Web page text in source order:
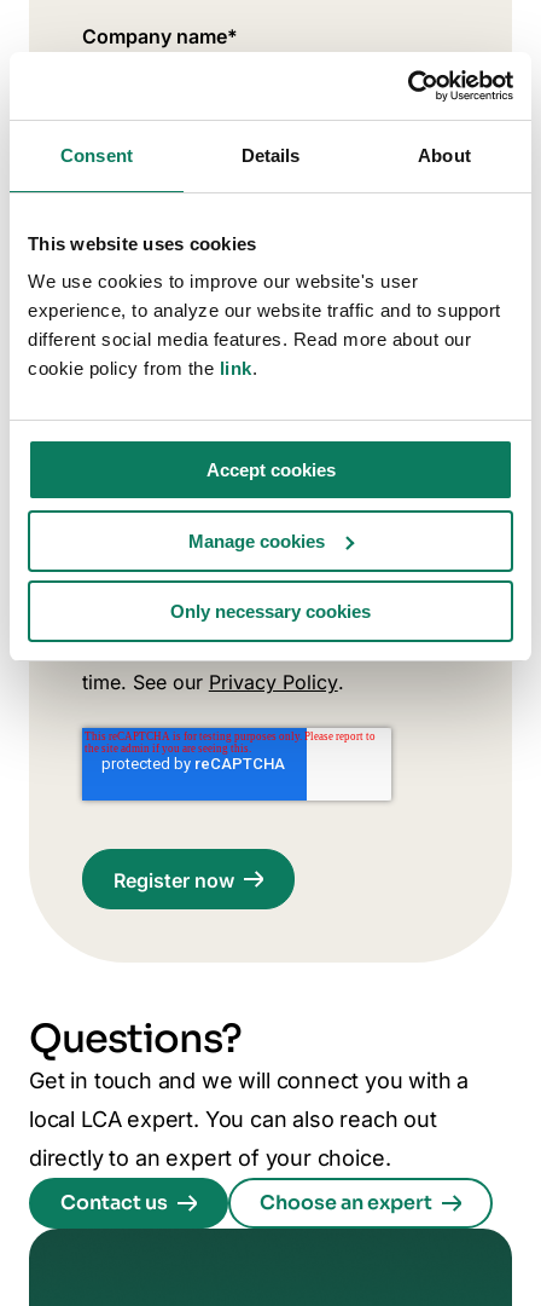
Consent Details About
This website uses cookies
We use cookies to improve our website's user
experience, to analyze our website traffic and to support
different social media features. Read more about our
cookie policy from the link.
Accept cookies
Manage cookies
Only necessary cookies
Company name*
Work email address*
What best describes your profession?
Stay connected with us!
Subscribe to Carbon Experts
Newsletter (optional)
You agree to receive relevant updates
from us. You can unsubscribe at any
time. See our Privacy Policy.
Questions?
Get in touch and we will connect you with a
local LCA expert. You can also reach out
directly to an expert of your choice.
Contact us
Choose an expert